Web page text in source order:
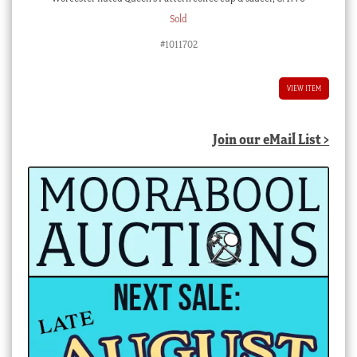
Sold
#1011702
VIEW ITEM
Join our eMail List >